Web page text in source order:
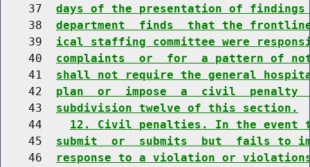
    37
days of the presentation of
    38
department  finds  that the
    39
ical staffing committee were
    40
complaints  or  for  a pattern of not
    41
shall not require the general
    42
plan  or  impose  a  civil  penalty
    43
subdivision twelve of this section.
    44
12. Civil penalties. In the
    45
submit  or  submits  but  fails to
    46
response to a violation or violations